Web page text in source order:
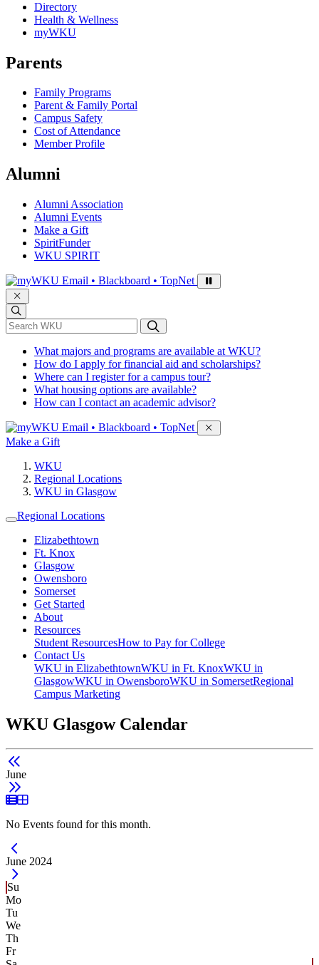
Directory
Health & Wellness
myWKU
Parents
Family Programs
Parent & Family Portal
Campus Safety
Cost of Attendance
Member Profile
Alumni
Alumni Association
Alumni Events
Make a Gift
SpiritFunder
WKU SPIRIT
Sign in to access
Email • Blackboard • TopNet
*Search WKU
What majors and programs are available at WKU?
How do I apply for financial aid and scholarships?
Where can I register for a campus tour?
What housing options are available?
How can I contact an academic advisor?
Sign in to access
Email • Blackboard • TopNet
Make a Gift
WKU
Regional Locations
WKU in Glasgow
Regional Locations
Elizabethtown
Ft. Knox
Glasgow
Owensboro
Somerset
Get Started
About
Resources
Student ResourcesHow to Pay for College
Contact Us
WKU in ElizabethtownWKU in Ft. KnoxWKU in
GlasgowWKU in OwensboroWKU in SomersetRegional
Campus Marketing
WKU Glasgow Calendar
June
List View
Grid View
No Events found for this month.
Current Month -
June 2024
Su
Mo
Tu
We
Th
Fr